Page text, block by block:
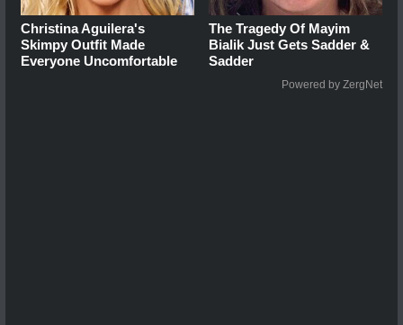
Christina Aguilera's
Skimpy Outfit Made
Everyone Uncomfortable
The Tragedy Of Mayim
Bialik Just Gets Sadder &
Sadder
Powered by ZergNet